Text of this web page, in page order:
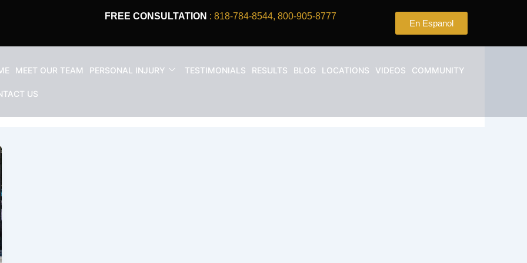
FREE CONSULTATION : 818-784-8544, 800-905-8777
En Espanol
MEET OUR TEAM PERSONAL INJURY TESTIMONIALS RESULTS BLOG LOCATIONS VIDEOS COMMUNITY
US
Attorney